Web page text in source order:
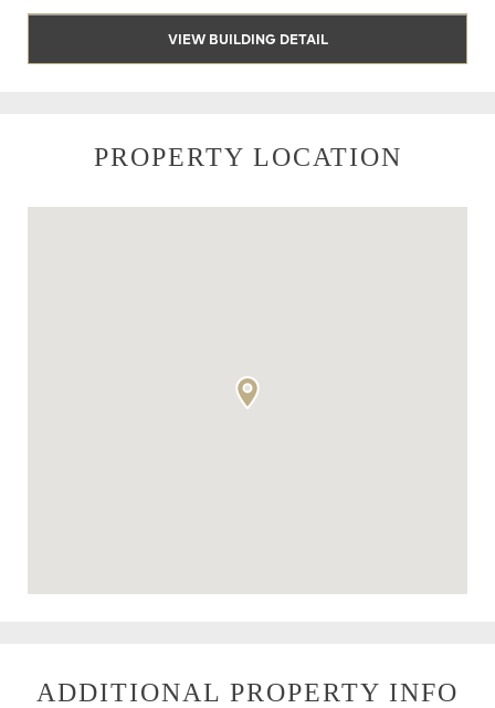
VIEW BUILDING DETAIL
PROPERTY LOCATION
ADDITIONAL PROPERTY INFO